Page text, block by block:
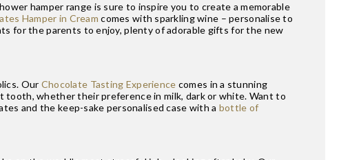
hamper range is sure to inspire you to create a memorable
Hamper in Cream comes with sparkling wine – personalise to
for the parents to enjoy, plenty of adorable gifts for the new
Our Chocolate Tasting Experience comes in a stunning
whether their preference in milk, dark or white. Want to
and the keep-sake personalised case with a bottle of